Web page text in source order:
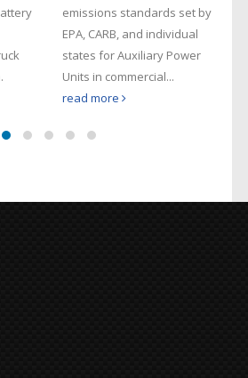
emissions standards set by
EPA, CARB, and individual
states for Auxiliary Power
Units in commercial...
read more